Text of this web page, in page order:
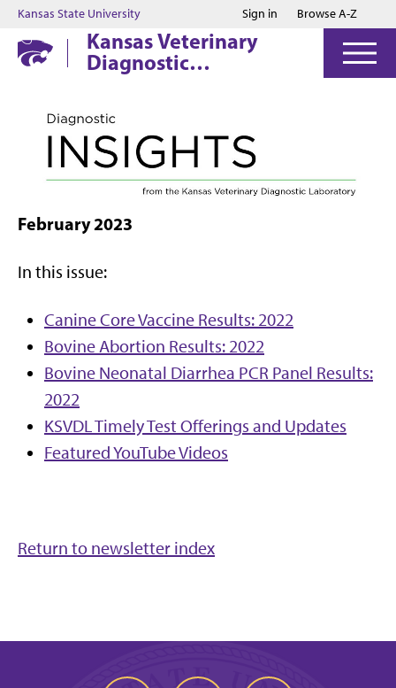
Jump to main content
Jump to footer
Kansas State University Sign in Browse A-Z
Kansas Veterinary
Diagnostic
Laboratory
February 2023
In this issue:
Canine Core Vaccine Results: 2022
Bovine Abortion Results: 2022
Bovine Neonatal Diarrhea PCR Panel Results:
2022
KSVDL Timely Test Offerings and Updates
Featured YouTube Videos
Return to newsletter index